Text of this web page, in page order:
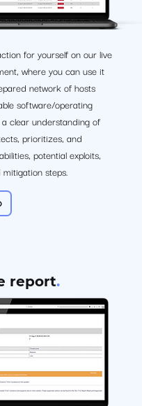
for yourself on our live
where you can use it
network of hosts
software/operating
clear understanding of
prioritizes, and
potential exploits,
steps.
report.